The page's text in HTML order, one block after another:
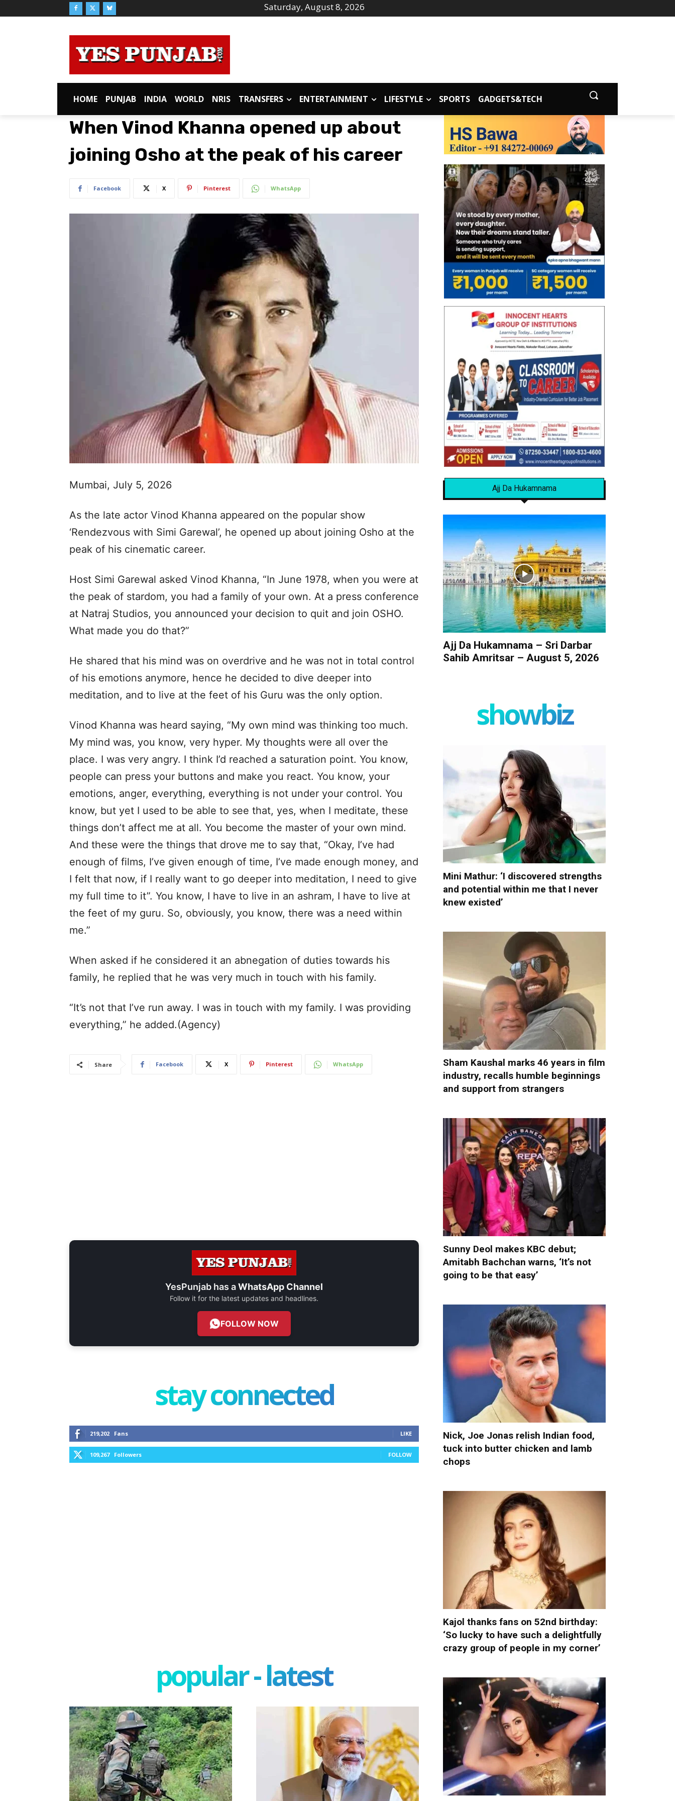
Saturday, August 8, 2026
HOME PUNJAB INDIA WORLD NRIS TRANSFERS ENTERTAINMENT LIFESTYLE SPORTS GADGETS&TECH
When Vinod Khanna opened up about
joining Osho at the peak of his career
Facebook X Pinterest WhatsApp
Mumbai, July 5, 2026
As the late actor Vinod Khanna appeared on the popular show
‘Rendezvous with Simi Garewal’, he opened up about joining Osho at the
peak of his cinematic career.
Host Simi Garewal asked Vinod Khanna, “In June 1978, when you were at
the peak of stardom, you had a family of your own. At a press conference
at Natraj Studios, you announced your decision to quit and join OSHO.
What made you do that?”
He shared that his mind was on overdrive and he was not in total control
of his emotions anymore, hence he decided to dive deeper into
meditation, and to live at the feet of his Guru was the only option.
Vinod Khanna was heard saying, “My own mind was thinking too much.
My mind was, you know, very hyper. My thoughts were all over the
place. I was very angry. I think I’d reached a saturation point. You know,
people can press your buttons and make you react. You know, your
emotions, anger, everything, everything is not under your control. You
know, but yet I used to be able to see that, yes, when I meditate, these
things don’t affect me at all. You become the master of your own mind.
And these were the things that drove me to say that, “Okay, I’ve had
enough of films, I’ve given enough of time, I’ve made enough money, and
I felt that now, if I really want to go deeper into meditation, I need to give
my full time to it”. You know, I have to live in an ashram, I have to live at
the feet of my guru. So, obviously, you know, there was a need within
me.”
When asked if he considered it an abnegation of duties towards his
family, he replied that he was very much in touch with his family.
“It’s not that I’ve run away. I was in touch with my family. I was providing
everything,” he added.(Agency)
Share Facebook X Pinterest WhatsApp
YesPunjab has aWhatsApp Channel
Follow it for the latest updates and headlines.
FOLLOW NOW
stay connected
219,202 Fans LIKE
109,267 Followers FOLLOW
popular - latest
Ajj Da Hukamnama
Ajj Da Hukamnama – Sri Darbar
Sahib Amritsar – August 5, 2026
showbiz
Mini Mathur: ‘I discovered strengths
and potential within me that I never
knew existed’
Sham Kaushal marks 46 years in film
industry, recalls humble beginnings
and support from strangers
Sunny Deol makes KBC debut;
Amitabh Bachchan warns, ‘It’s not
going to be that easy’
Nick, Joe Jonas relish Indian food,
tuck into butter chicken and lamb
chops
Kajol thanks fans on 52nd birthday:
‘So lucky to have such a delightfully
crazy group of people in my corner’